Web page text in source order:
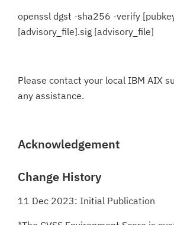
openssl dgst -sha256 -verify
[advisory_file].sig [advisory_file]
Please contact your local IBM AIX
any assistance.
Acknowledgement
Change History
11 Dec 2023: Initial Publication